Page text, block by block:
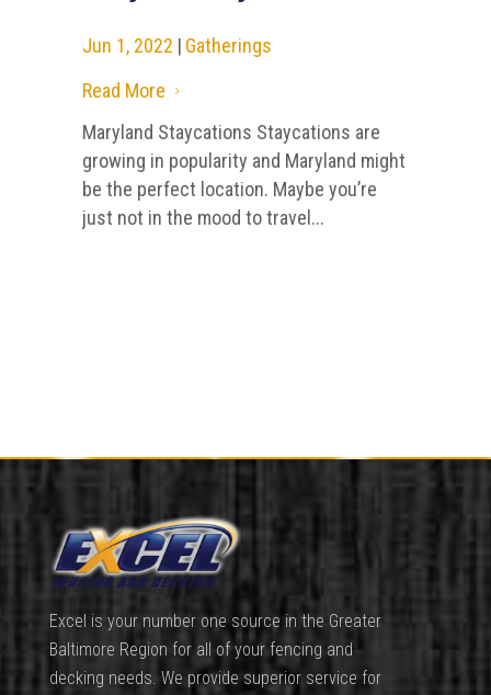
Jun 1, 2022 | Gatherings
Read More
5
Maryland Staycations Staycations are
growing in popularity and Maryland might
be the perfect location. Maybe you’re
just not in the mood to travel...
Excel is your number one source in the Greater
Baltimore Region for all of your fencing and
decking needs. We provide superior service for